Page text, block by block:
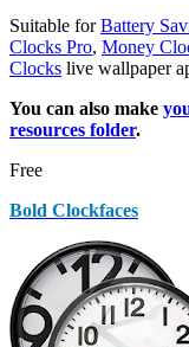
Suitable forBattery
Clocks Pro, Money
Clocks live wallpaper
You can also make
resources folder.
Free
Bold Clockfaces